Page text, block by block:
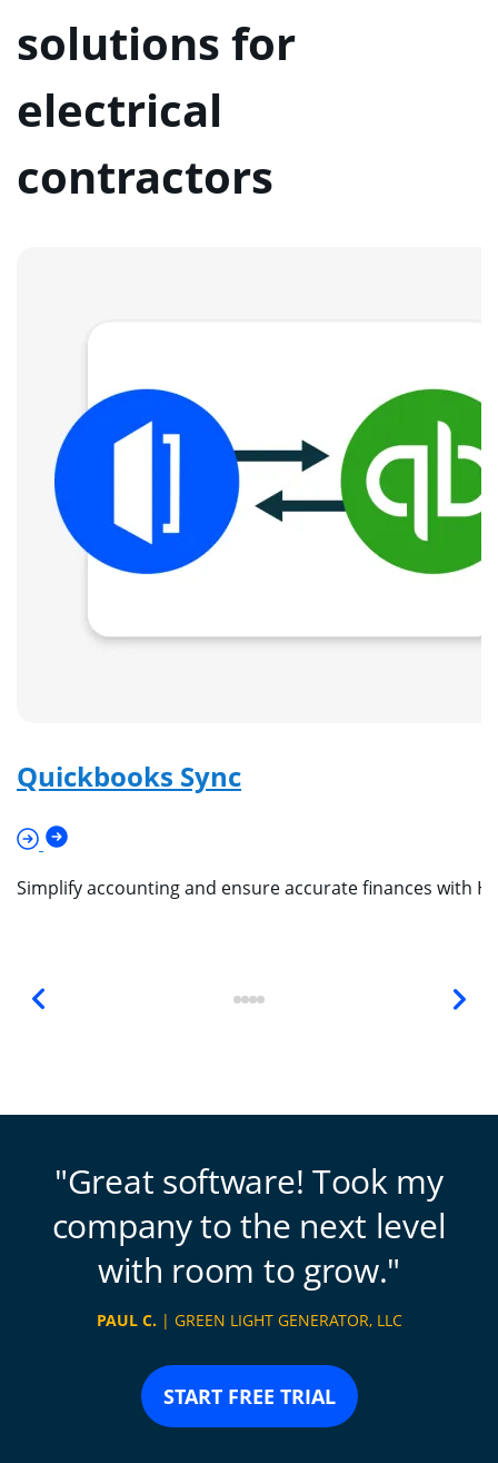
solutions for
electrical
contractors
Quickbooks Sync
Simplify accounting and ensure accurate finances with
Great software! Took my
company to the next level
with room to grow.
PAUL C.| GREEN LIGHT GENERATOR, LLC
START FREE TRIAL